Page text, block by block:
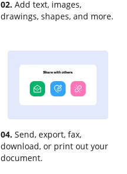
02. Add text, images,
drawings, shapes, and more.
04. Send, export, fax,
download, or print out your
document.